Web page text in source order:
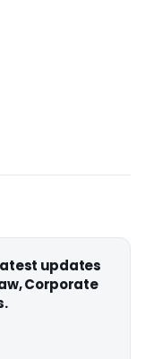
updates
Corporate